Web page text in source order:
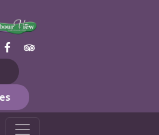
View Golf & Country
ON